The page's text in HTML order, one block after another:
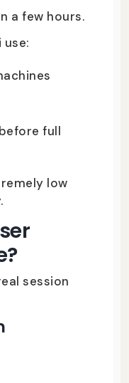
a few hours.
use:
full
low
session